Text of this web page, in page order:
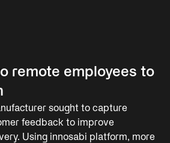
remote employees to
sought to capture
feedback to improve
Using innosabi platform, more